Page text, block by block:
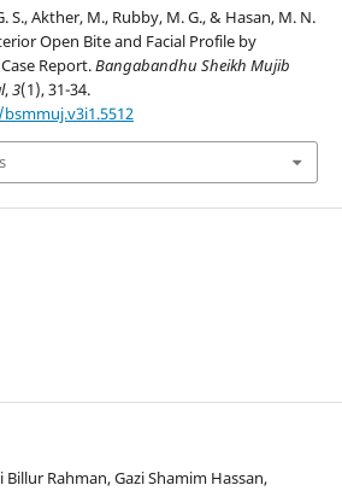
S., Akther, M., Rubby, M. G., & Hasan, M. N.
Open Bite and Facial Profile by
Report.Bangabandhu Sheikh Mujib
,3(1), 31-34.
Rahman, Gazi Shamim Hassan,